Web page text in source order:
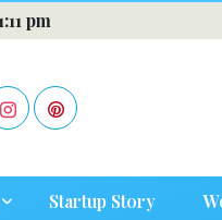
pm
Startup Story